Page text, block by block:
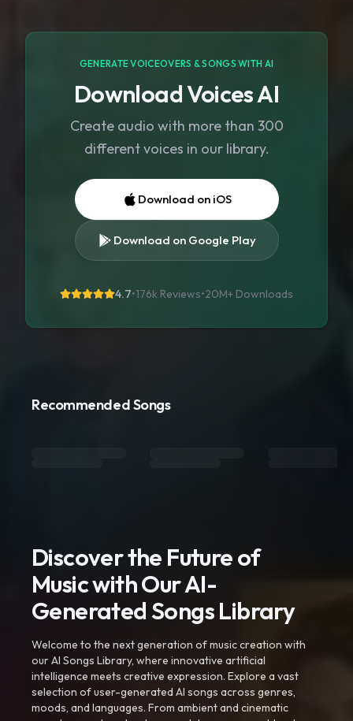
GENERATE VOICEOVERS & SONGS WITH AI
Download Voices AI
Create audio with more than 300
different voices in our library.
Download on iOS
Download on Google Play
4.7•176k Reviews•20M+ Downloads
Recommended Songs
Discover the Future of
Music with Our AI-
Generated Songs Library
Welcome to the next generation of music creation with
our AI Songs Library, where innovative artificial
intelligence meets creative expression. Explore a vast
selection of user-generated AI songs across genres,
moods, and languages. From ambient and cinematic